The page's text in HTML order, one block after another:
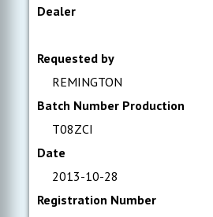
Dealer
Requested by
REMINGTON
Batch Number Production
T08ZCI
Date
2013-10-28
Registration Number